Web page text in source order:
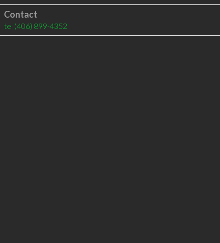
Contact
tel (406) 899-4352